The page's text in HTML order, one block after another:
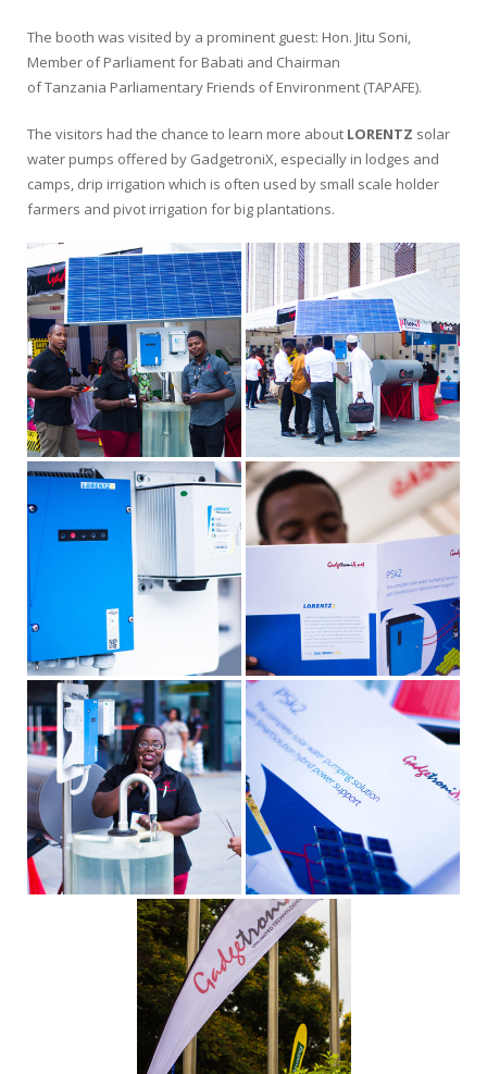
The booth was visited by a prominent guest: Hon. Jitu Soni,
Member of Parliament for Babati and Chairman
of Tanzania Parliamentary Friends of Environment (TAPAFE).
The visitors had the chance to learn more about LORENTZ solar
water pumps offered by GadgetroniX, especially in lodges and
camps, drip irrigation which is often used by small scale holder
farmers and pivot irrigation for big plantations.